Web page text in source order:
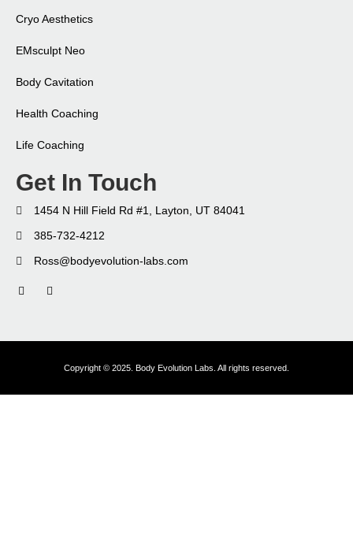
Cryo Aesthetics
EMsculpt Neo​
Body Cavitation
Health Coaching​
Life Coaching​
Get In Touch
1454 N Hill Field Rd #1, Layton, UT 84041
385-732-4212
Ross@bodyevolution-labs.com
Copyright © 2025. Body Evolution Labs. All rights reserved.